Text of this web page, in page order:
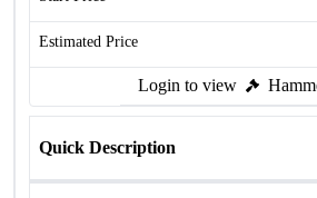
Estimated Price
Login to view
Quick Description